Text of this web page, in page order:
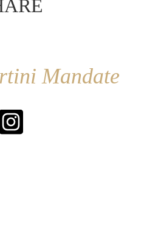
Mandate